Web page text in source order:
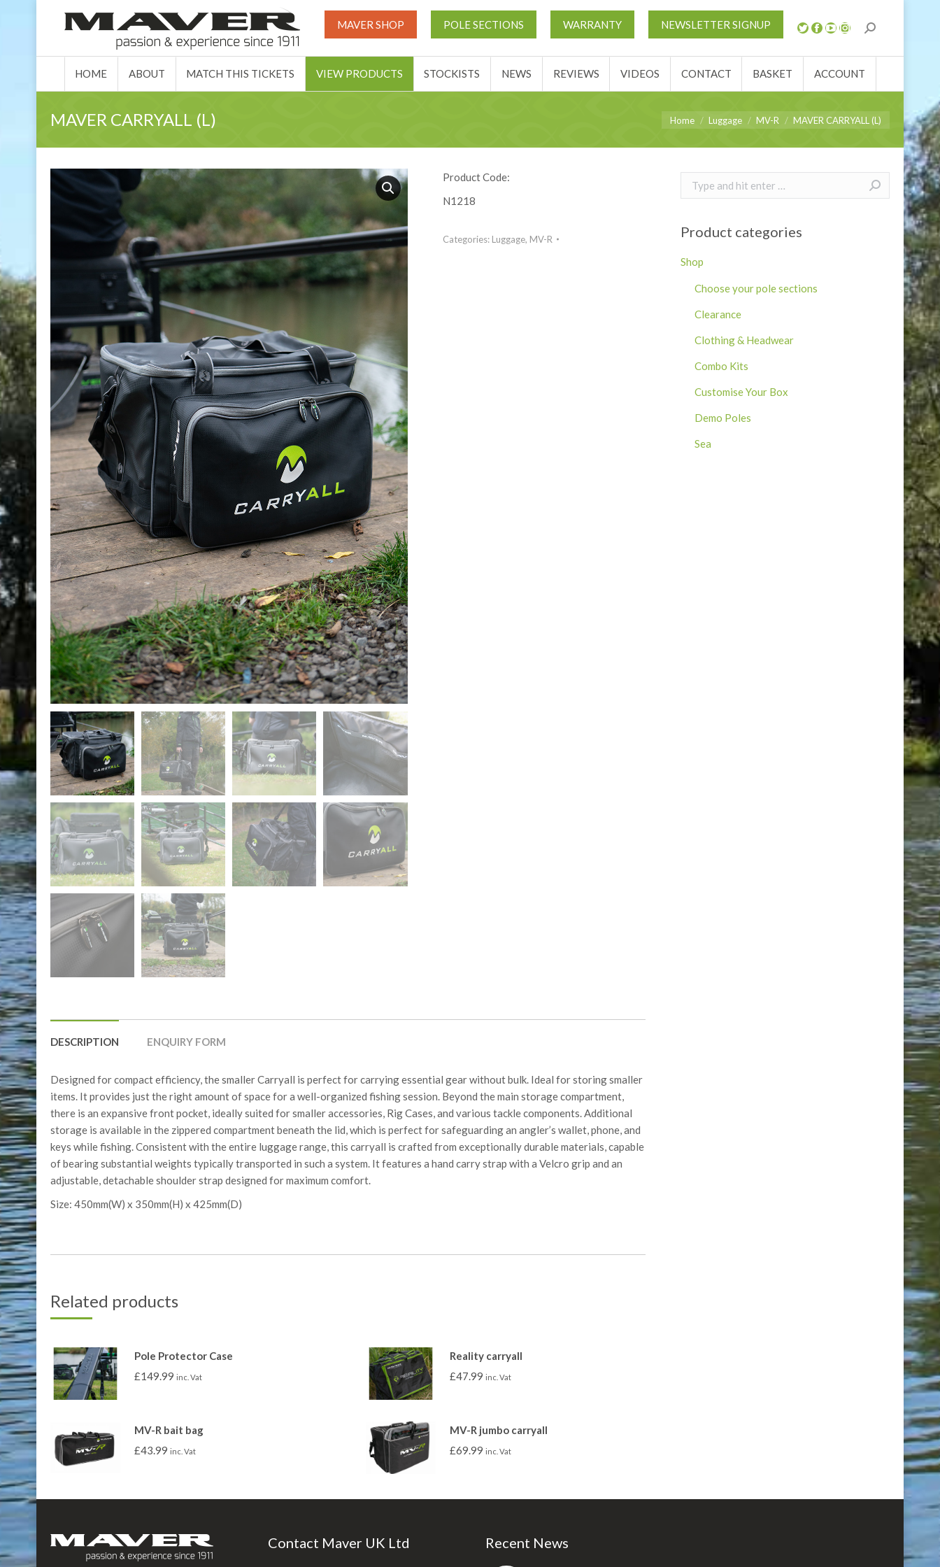
MAVER SHOP POLE SECTIONS WARRANTY NEWSLETTER SIGNUP
HOME ABOUT MATCH THIS TICKETS VIEW PRODUCTS STOCKISTS NEWS REVIEWS VIDEOS CONTACT BASKET ACCOUNT
MAVER CARRYALL (L) You are here:
Home Luggage MV-R MAVER CARRYALL (L)
Product Code:
N1218
Categories: Luggage, MV-R
DESCRIPTION ENQUIRY FORM
Designed for compact efficiency, the smaller Carryall is perfect for carrying essential gear without bulk. Ideal for storing smaller
items. It provides just the right amount of space for a well-organized fishing session. Beyond the main storage compartment,
there is an expansive front pocket, ideally suited for smaller accessories, Rig Cases, and various tackle components. Additional
storage is available in the zippered compartment beneath the lid, which is perfect for safeguarding an angler’s wallet, phone, and
keys while fishing. Consistent with the entire luggage range, this carryall is crafted from exceptionally durable materials, capable
of bearing substantial weights typically transported in such a system. It features a hand carry strap with a Velcro grip and an
adjustable, detachable shoulder strap designed for maximum comfort.
Size: 450mm(W) x 350mm(H) x 425mm(D)
Related products
Pole Protector Case
£149.99 inc. Vat
Reality carryall
£47.99 inc. Vat
MV-R bait bag
£43.99 inc. Vat
MV-R jumbo carryall
£69.99 inc. Vat
Search:
Product categories
Shop
Choose your pole sections
Clearance
Clothing & Headwear
Combo Kits
Customise Your Box
Demo Poles
Sea
Contact Maver UK Ltd Recent News
HOME ABOUT